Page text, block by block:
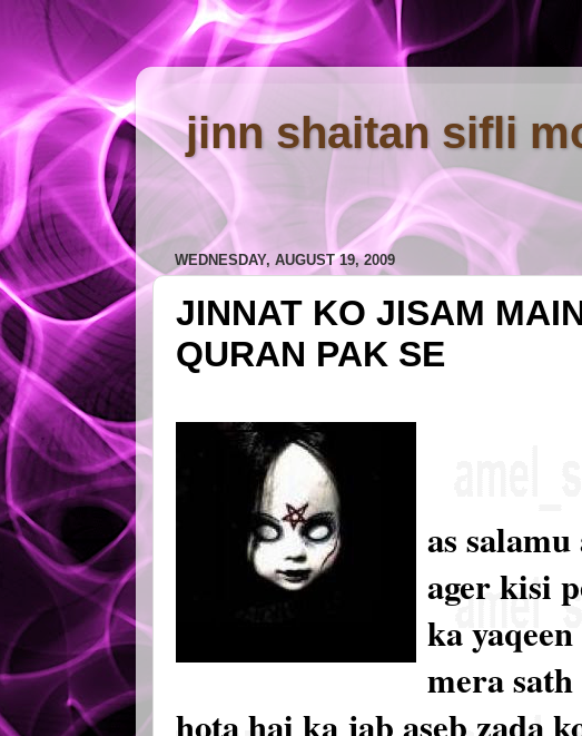
jinn shaitan sifli
WEDNESDAY, AUGUST 19, 2009
JINNAT KO JISAM
QURAN PAK SE
as
ager kisi
ka
mera